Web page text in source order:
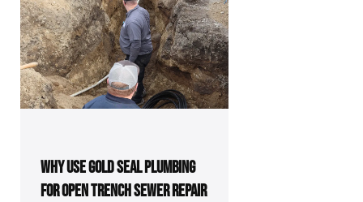
WHY USE GOLD SEAL PLUMBING
FOR OPEN TRENCH SEWER REPAIR